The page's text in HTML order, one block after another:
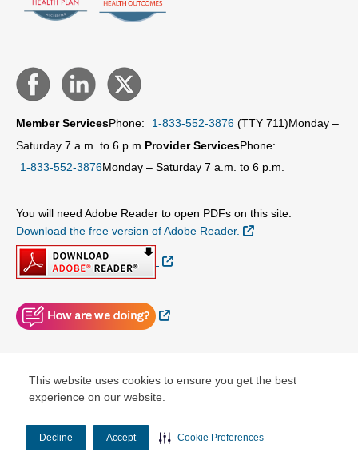
This website uses cookies to ensure you get the best
experience on our website.
Decline Accept Cookie Preferences
Member ServicesPhone: 1-833-552-3876 (TTY 711)Monday –
Saturday 7 a.m. to 6 p.m.Provider ServicesPhone:
1-833-552-3876Monday – Saturday 7 a.m. to 6 p.m.
You will need Adobe Reader to open PDFs on this site.
Download the free version of Adobe Reader.
External Link
External Link
External Link
© Copyright 2026 Centene Corporation